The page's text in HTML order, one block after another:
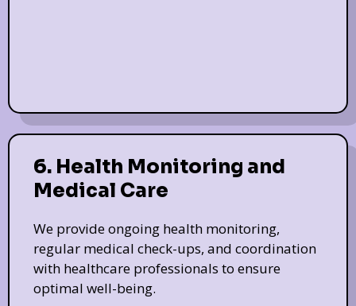
6. Health Monitoring and
Medical Care
We provide ongoing health monitoring,
regular medical check-ups, and coordination
with healthcare professionals to ensure
optimal well-being.